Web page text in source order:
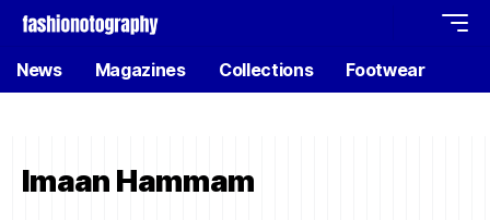
News Magazines Collections Footwear
Imaan Hammam